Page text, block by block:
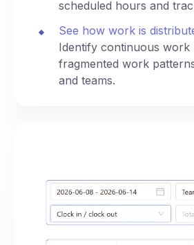
scheduled hours and
See how work is
Identify continuous work
fragmented work
and teams.